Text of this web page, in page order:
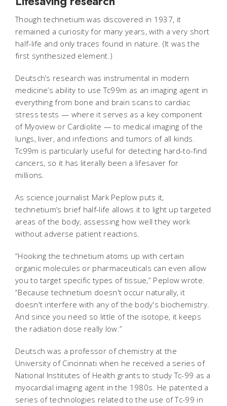
Though technetium was discovered in 1937, it
remained a curiosity for many years, with a very short
half-life and only traces found in nature. (It was the
first synthesized element.)
Deutsch’s research was instrumental in modern
medicine’s ability to use Tc99m as an imaging agent in
everything from bone and brain scans to cardiac
stress tests — where it serves as a key component
of Myoview or Cardiolite — to medical imaging of the
lungs, liver, and infections and tumors of all kinds.
Tc99m is particularly useful for detecting hard-to-find
cancers, so it has literally been a lifesaver for
millions.
As science journalist Mark Peplow puts it,
technetium’s brief half-life allows it to light up targeted
areas of the body, assessing how well they work
without adverse patient reactions.
“Hooking the technetium atoms up with certain
organic molecules or pharmaceuticals can even allow
you to target specific types of tissue,” Peplow wrote.
“Because technetium doesn't occur naturally, it
doesn't interfere with any of the body's biochemistry.
And since you need so little of the isotope, it keeps
the radiation dose really low.”
Deutsch was a professor of chemistry at the
University of Cincinnati when he received a series of
National Institutes of Health grants to study Tc-99 as a
myocardial imaging agent in the 1980s. He patented a
series of technologies related to the use of Tc-99 in